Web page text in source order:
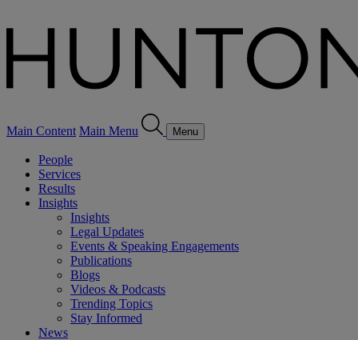
Main Content Main Menu Menu
People
Services
Results
Insights
Insights
Legal Updates
Events & Speaking Engagements
Publications
Blogs
Videos & Podcasts
Trending Topics
Stay Informed
News